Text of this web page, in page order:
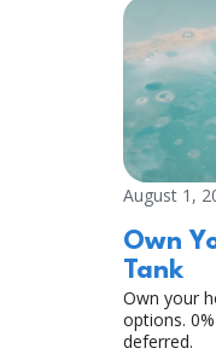
August 1,
Own
Tank
Own your
options.
deferred.